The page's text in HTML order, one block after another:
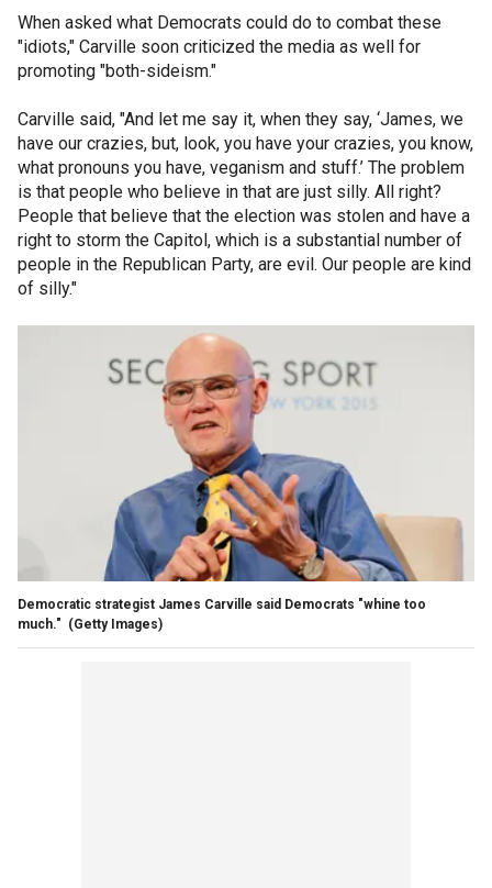
When asked what Democrats could do to combat these
"idiots," Carville soon criticized the media as well for
promoting "both-sideism."
Carville said, "And let me say it, when they say, ‘James, we
have our crazies, but, look, you have your crazies, you know,
what pronouns you have, veganism and stuff.’ The problem
is that people who believe in that are just silly. All right?
People that believe that the election was stolen and have a
right to storm the Capitol, which is a substantial number of
people in the Republican Party, are evil. Our people are kind
of silly."
Democratic strategist James Carville said Democrats "whine too
much." (Getty Images)